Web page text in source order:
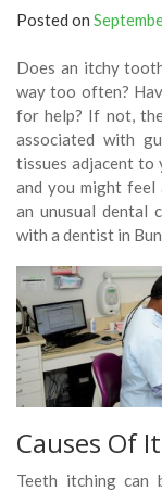
Posted on
Does an itchy
way too often?
for help? If not,
associated with
tissues adjacent to
and you might feel
an unusual dental
with a dentist in
Causes Of
Teeth itching can